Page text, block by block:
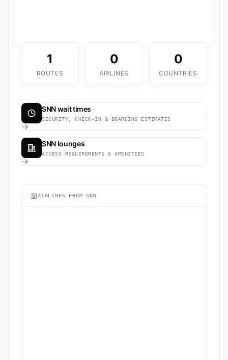
1
ROUTES
0
AIRLINES
0
COUNTRIES
SNN wait times
SECURITY, CHECK-IN & BOARDING ESTIMATES
SNN lounges
ACCESS REQUIREMENTS & AMENITIES
AIRLINES FROM SNN